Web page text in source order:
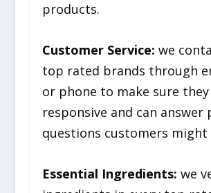
products.
Customer Service: we
top rated brands through
or phone to make sure they
responsive and can
questions customers might
Essential Ingredients: we